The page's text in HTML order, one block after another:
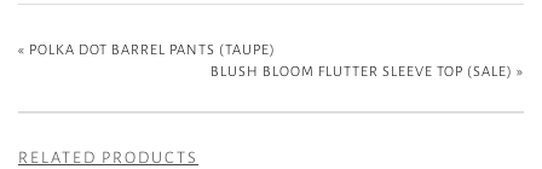
« POLKA DOT BARREL PANTS (TAUPE)
BLUSH BLOOM FLUTTER SLEEVE TOP (SALE) »
RELATED PRODUCTS